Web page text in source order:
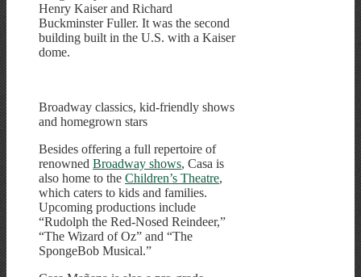
Henry Kaiser and Richard
Buckminster Fuller. It was the second
building built in the U.S. with a Kaiser
dome.
Broadway classics, kid-friendly shows
and homegrown stars
Besides offering a full repertoire of
renowned Broadway shows, Casa is
also home to the Children’s Theatre,
which caters to kids and families.
Upcoming productions include
“Rudolph the Red-Nosed Reindeer,”
“The Wizard of Oz” and “The
SpongeBob Musical.”